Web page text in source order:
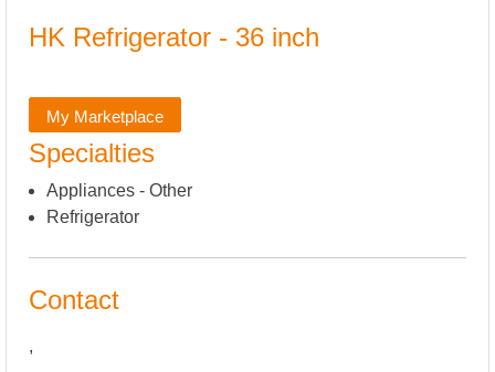
HK Refrigerator - 36 inch
My Marketplace
Specialties
Appliances - Other
Refrigerator
Contact
,